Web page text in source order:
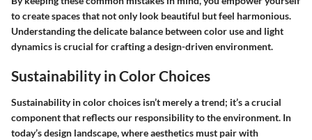
to create spaces that not only look beautiful but feel harmonious.
Understanding the delicate balance between color use and light
dynamics is crucial for crafting a design-driven environment.
Sustainability in Color Choices
Sustainability in color choices isn’t merely a trend; it’s a crucial
component that reflects our responsibility to the environment. In
today’s design landscape, where aesthetics must pair with